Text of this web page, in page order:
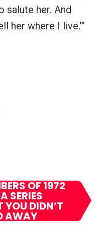
salute her. And
her where I live.'”
OF 1972
SERIES
YOU DIDN’T
AWAY